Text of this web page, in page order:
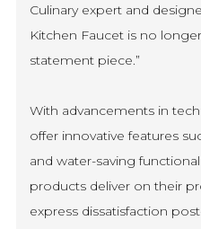
Culinary expert and
Kitchen Faucet is no
statement piece.”
With advancements in
offer innovative features
and water-saving
products deliver on their
express dissatisfaction